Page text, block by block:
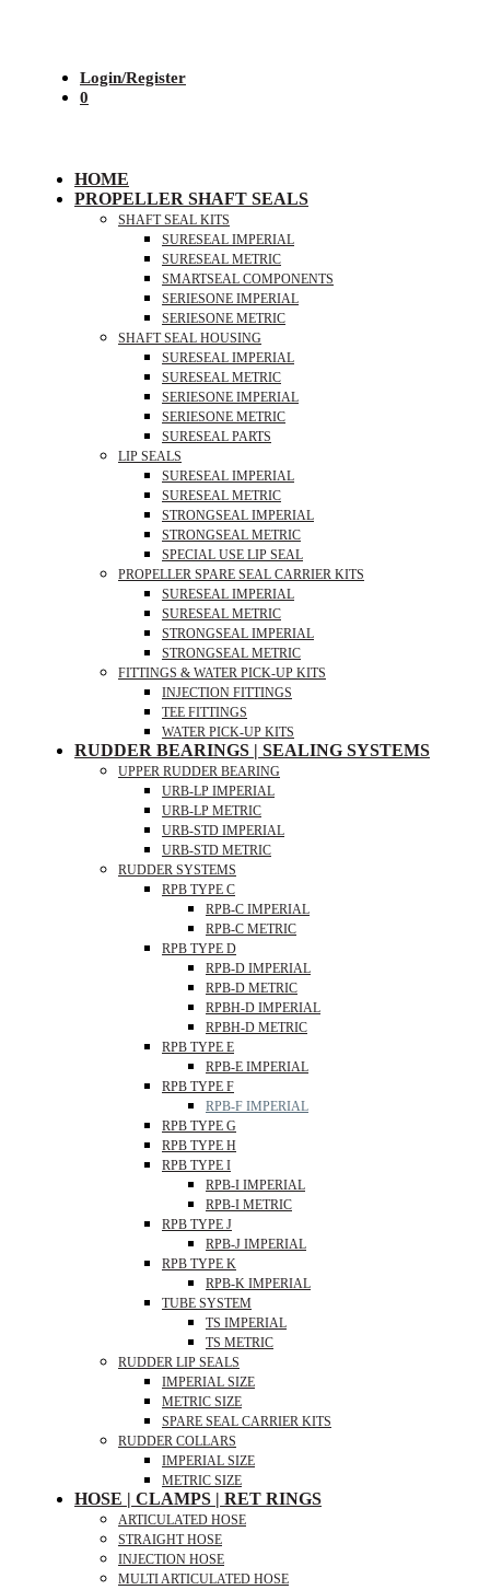
Login/Register
0
HOME
PROPELLER SHAFT SEALS
SHAFT SEAL KITS
SURESEAL IMPERIAL
SURESEAL METRIC
SMARTSEAL COMPONENTS
SERIESONE IMPERIAL
SERIESONE METRIC
SHAFT SEAL HOUSING
SURESEAL IMPERIAL
SURESEAL METRIC
SERIESONE IMPERIAL
SERIESONE METRIC
SURESEAL PARTS
LIP SEALS
SURESEAL IMPERIAL
SURESEAL METRIC
STRONGSEAL IMPERIAL
STRONGSEAL METRIC
SPECIAL USE LIP SEAL
PROPELLER SPARE SEAL CARRIER KITS
SURESEAL IMPERIAL
SURESEAL METRIC
STRONGSEAL IMPERIAL
STRONGSEAL METRIC
FITTINGS & WATER PICK-UP KITS
INJECTION FITTINGS
TEE FITTINGS
WATER PICK-UP KITS
RUDDER BEARINGS | SEALING SYSTEMS
UPPER RUDDER BEARING
URB-LP IMPERIAL
URB-LP METRIC
URB-STD IMPERIAL
URB-STD METRIC
RUDDER SYSTEMS
RPB TYPE C
RPB-C IMPERIAL
RPB-C METRIC
RPB TYPE D
RPB-D IMPERIAL
RPB-D METRIC
RPBH-D IMPERIAL
RPBH-D METRIC
RPB TYPE E
RPB-E IMPERIAL
RPB TYPE F
RPB-F IMPERIAL
RPB TYPE G
RPB TYPE H
RPB TYPE I
RPB-I IMPERIAL
RPB-I METRIC
RPB TYPE J
RPB-J IMPERIAL
RPB TYPE K
RPB-K IMPERIAL
TUBE SYSTEM
TS IMPERIAL
TS METRIC
RUDDER LIP SEALS
IMPERIAL SIZE
METRIC SIZE
SPARE SEAL CARRIER KITS
RUDDER COLLARS
IMPERIAL SIZE
METRIC SIZE
HOSE | CLAMPS | RET RINGS
ARTICULATED HOSE
STRAIGHT HOSE
INJECTION HOSE
MULTI ARTICULATED HOSE